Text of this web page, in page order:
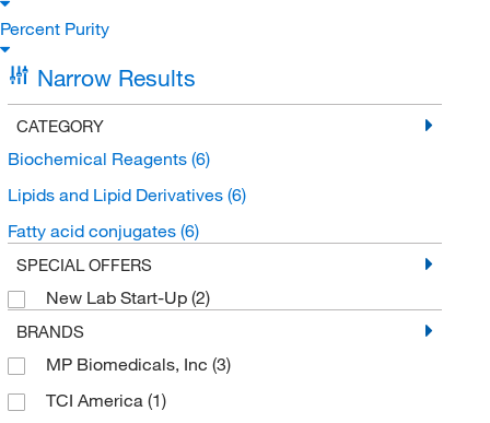
Percent Purity
Narrow Results
CATEGORY
Biochemical Reagents (6)
Lipids and Lipid Derivatives (6)
Fatty acid conjugates (6)
SPECIAL OFFERS
New Lab Start-Up (2)
BRANDS
MP Biomedicals, Inc (3)
TCI America (1)